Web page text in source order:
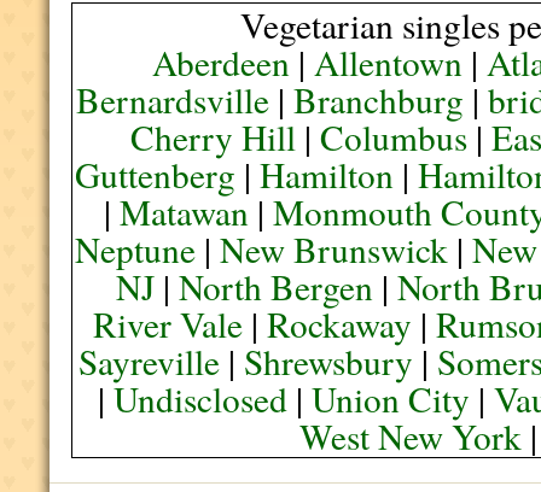
Vegetarian singles
Aberdeen|Allentown |
Bernardsville |Branchburg |
Cherry Hill |Columbus |
Guttenberg |Hamilton |
|Matawan |Monmouth
Neptune |New Brunswick |
NJ |North Bergen |North
River Vale |Rockaway |
Sayreville | Shrewsbury |
|Undisclosed |Union City |
West New York